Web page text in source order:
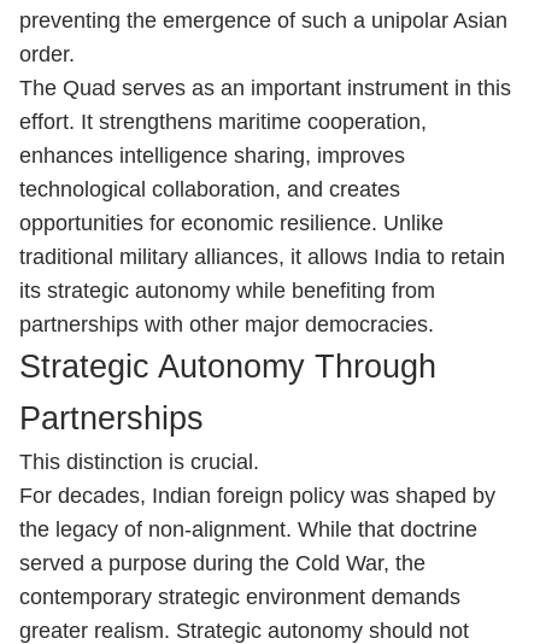
preventing the emergence of such a unipolar Asian
order.
The Quad serves as an important instrument in this
effort. It strengthens maritime cooperation,
enhances intelligence sharing, improves
technological collaboration, and creates
opportunities for economic resilience. Unlike
traditional military alliances, it allows India to retain
its strategic autonomy while benefiting from
partnerships with other major democracies.
Strategic Autonomy Through
Partnerships
This distinction is crucial.
For decades, Indian foreign policy was shaped by
the legacy of non-alignment. While that doctrine
served a purpose during the Cold War, the
contemporary strategic environment demands
greater realism. Strategic autonomy should not